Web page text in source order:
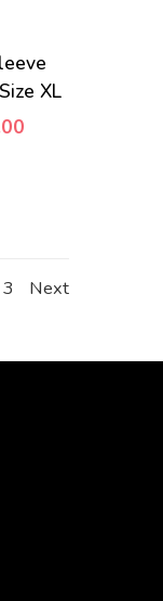
XL
3 Next